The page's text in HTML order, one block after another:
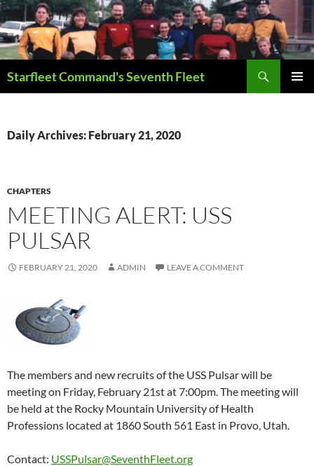
Skip
to
content
Starfleet Command's Seventh Fleet
Daily Archives: February 21, 2020
CHAPTERS
MEETING ALERT: USS
PULSAR
FEBRUARY 21, 2020 ADMIN LEAVE A COMMENT
The members and new recruits of the USS Pulsar will be
meeting on Friday, February 21st at 7:00pm. The meeting will
be held at the Rocky Mountain University of Health
Professions located at 1860 South 561 East in Provo, Utah.
Contact: USSPulsar@SeventhFleet.org